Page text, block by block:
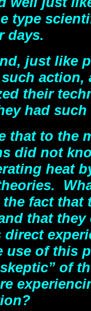
type
days.
just like
their
had
that to the
did not
heat
fact
that
use of this
of